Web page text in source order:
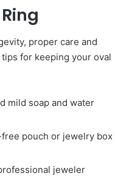
proper care and
for keeping your oval
mild soap and water
pouch or jewelry box
jeweler